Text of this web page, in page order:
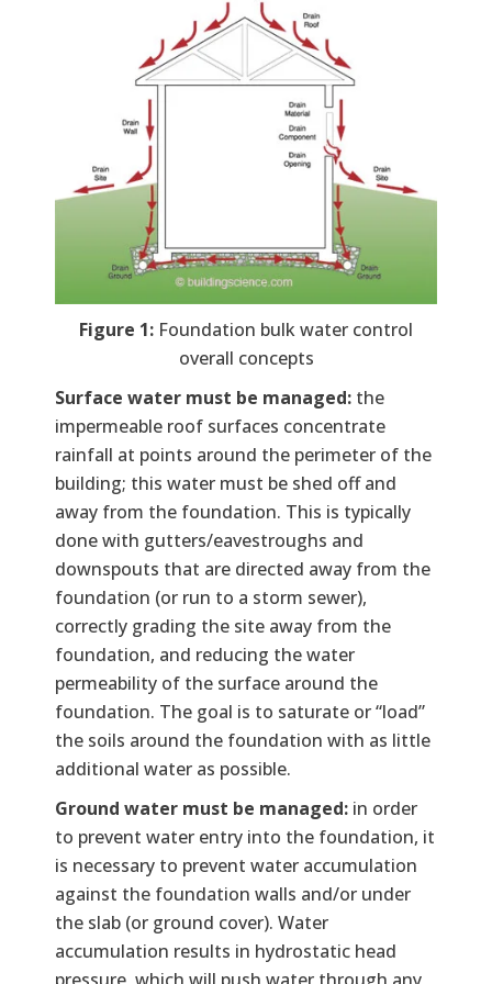
Figure 1: Foundation bulk water control
overall concepts
Surface water must be managed: the
impermeable roof surfaces concentrate
rainfall at points around the perimeter of the
building; this water must be shed off and
away from the foundation. This is typically
done with gutters/eavestroughs and
downspouts that are directed away from the
foundation (or run to a storm sewer),
correctly grading the site away from the
foundation, and reducing the water
permeability of the surface around the
foundation. The goal is to saturate or “load”
the soils around the foundation with as little
additional water as possible.
Ground water must be managed: in order
to prevent water entry into the foundation, it
is necessary to prevent water accumulation
against the foundation walls and/or under
the slab (or ground cover). Water
accumulation results in hydrostatic head